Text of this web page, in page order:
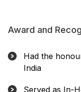
Award and
Had the
India
Served as In-